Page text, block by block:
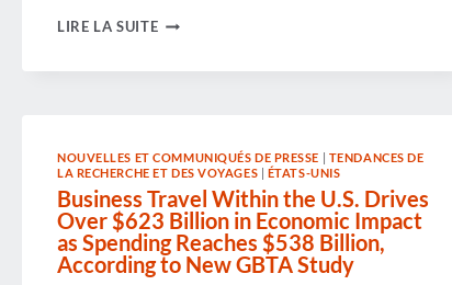
LIRE LA SUITEGBTA
STRENGTHEN
EXPERIENCE
NOUVELLES ET COMMUNIQUÉS DE PRESSE
TENDANCES DE
LA RECHERCHE ET DES VOYAGES
ÉTATS-UNIS
Business Travel Within the U.S. Drives
Over $623 Billion in Economic Impact
as Spending Reaches $538 Billion,
According to New GBTA Study